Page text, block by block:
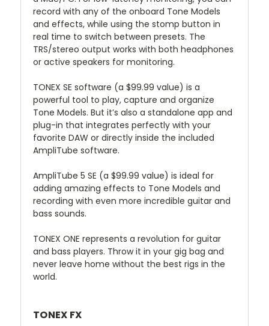
record with any of the onboard Tone Models
and effects, while using the stomp button in
real time to switch between presets. The
TRS/stereo output works with both headphones
or active speakers for monitoring.
TONEX SE software (a $99.99 value) is a
powerful tool to play, capture and organize
Tone Models. But it’s also a standalone app and
plug-in that integrates perfectly with your
favorite DAW or directly inside the included
AmpliTube software.
AmpliTube 5 SE (a $99.99 value) is ideal for
adding amazing effects to Tone Models and
recording with even more incredible guitar and
bass sounds.
TONEX ONE represents a revolution for guitar
and bass players. Throw it in your gig bag and
never leave home without the best rigs in the
world.
TONEX FX